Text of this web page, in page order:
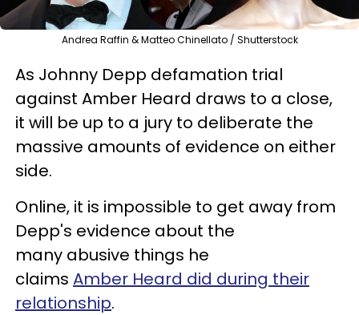
Andrea Raffin & Matteo Chinellato / Shutterstock
As Johnny Depp defamation trial
against Amber Heard draws to a close,
it will be up to a jury to deliberate the
massive amounts of evidence on either
side.
Online, it is impossible to get away from
Depp's evidence about the
many abusive things he
claims Amber Heard did during their
relationship.